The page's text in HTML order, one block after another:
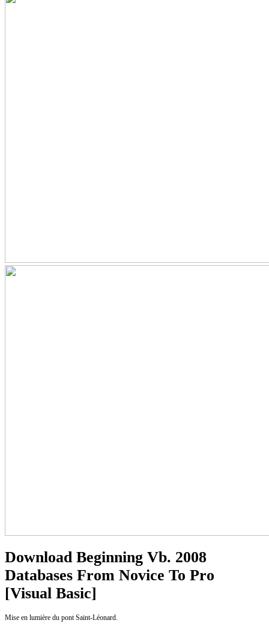
Download Beginning Vb. 2008
Databases From Novice To Pro
[Visual Basic]
Mise en lumière du pont Saint-Léonard.